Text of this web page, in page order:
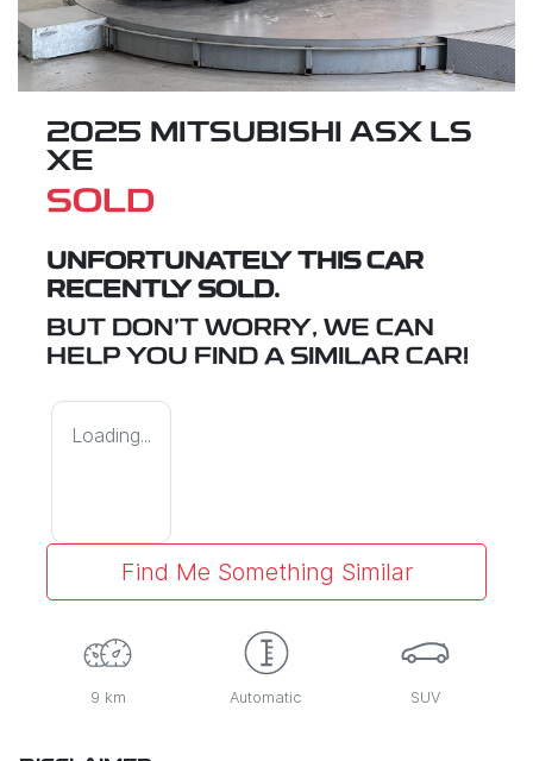
2025 MITSUBISHI ASX LS
XE
SOLD
UNFORTUNATELY THIS CAR
RECENTLY SOLD.
BUT DON'T WORRY, WE CAN
HELP YOU FIND A SIMILAR CAR!
Loading...
Find Me Something Similar
9 km Automatic SUV